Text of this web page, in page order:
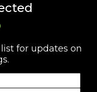
for updates on